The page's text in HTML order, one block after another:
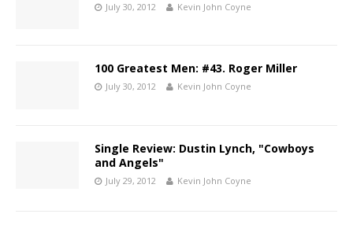
July 30, 2012 Kevin John Coyne
100 Greatest Men: #43. Roger Miller
July 30, 2012 Kevin John Coyne
Single Review: Dustin Lynch, "Cowboys
and Angels"
July 29, 2012 Kevin John Coyne